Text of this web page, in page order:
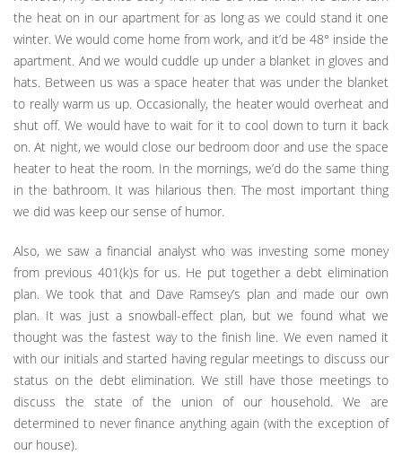
the heat on in our apartment for as long as we could stand it one
winter. We would come home from work, and it’d be 48° inside the
apartment. And we would cuddle up under a blanket in gloves and
hats. Between us was a space heater that was under the blanket
to really warm us up. Occasionally, the heater would overheat and
shut off. We would have to wait for it to cool down to turn it back
on. At night, we would close our bedroom door and use the space
heater to heat the room. In the mornings, we’d do the same thing
in the bathroom. It was hilarious then. The most important thing
we did was keep our sense of humor.
Also, we saw a financial analyst who was investing some money
from previous 401(k)s for us. He put together a debt elimination
plan. We took that and Dave Ramsey’s plan and made our own
plan. It was just a snowball-effect plan, but we found what we
thought was the fastest way to the finish line. We even named it
with our initials and started having regular meetings to discuss our
status on the debt elimination. We still have those meetings to
discuss the state of the union of our household. We are
determined to never finance anything again (with the exception of
our house).